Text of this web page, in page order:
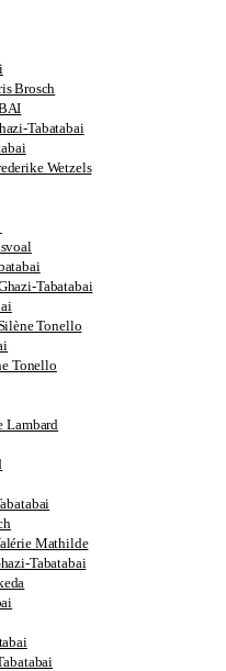
Brosch
Tabatabai
Wetzels
Tabatabai
Tonello
Tonello
Lambard
Mathilde
Tabatabai